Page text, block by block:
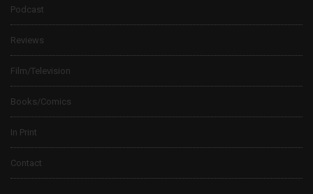
Podcast
Reviews
Film/Television
Books/Comics
In Print
Contact